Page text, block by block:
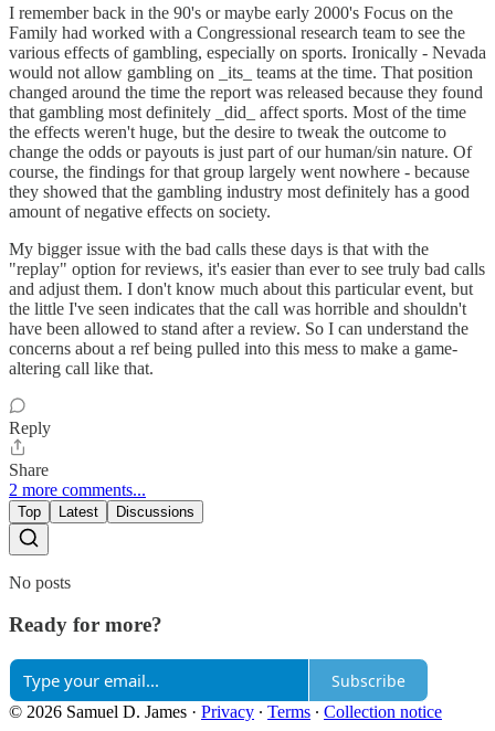
I remember back in the 90's or maybe early 2000's Focus on the
Family had worked with a Congressional research team to see the
various effects of gambling, especially on sports. Ironically - Nevada
would not allow gambling on _its_ teams at the time. That position
changed around the time the report was released because they found
that gambling most definitely _did_ affect sports. Most of the time
the effects weren't huge, but the desire to tweak the outcome to
change the odds or payouts is just part of our human/sin nature. Of
course, the findings for that group largely went nowhere - because
they showed that the gambling industry most definitely has a good
amount of negative effects on society.
My bigger issue with the bad calls these days is that with the
"replay" option for reviews, it's easier than ever to see truly bad calls
and adjust them. I don't know much about this particular event, but
the little I've seen indicates that the call was horrible and shouldn't
have been allowed to stand after a review. So I can understand the
concerns about a ref being pulled into this mess to make a game-
altering call like that.
Reply
Share
2 more comments...
Top Latest Discussions
No posts
Ready for more?
Subscribe
© 2026 Samuel D. James · Privacy ∙ Terms ∙ Collection notice